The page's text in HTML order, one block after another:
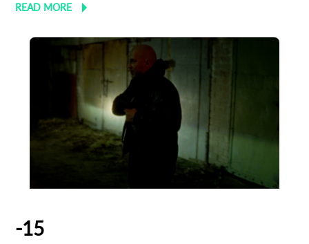
READ MORE
-15